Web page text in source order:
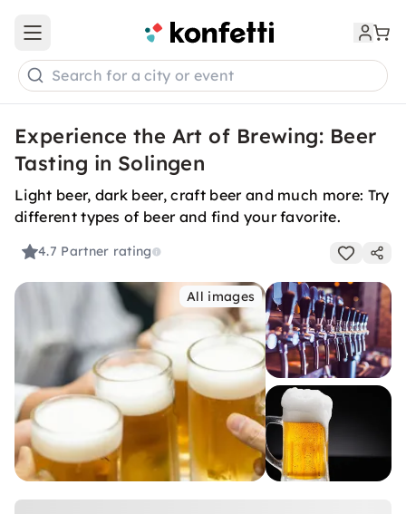
Open main menu
Search for a city or event
Experience the Art of Brewing: Beer
Tasting in Solingen
Light beer, dark beer, craft beer and much more: Try
different types of beer and find your favorite.
4.7 Partner rating
All images